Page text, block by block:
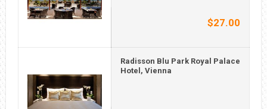
$27.00
Radisson Blu Park Royal Palace
Hotel, Vienna